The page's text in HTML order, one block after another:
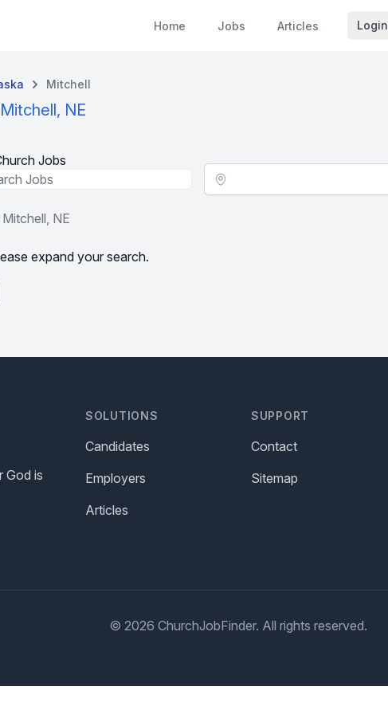
Home Jobs Articles Login
Mitchell
NE
Jobs
Location - City
NE
expand your search.
God is
SOLUTIONS
Candidates
Employers
Articles
SUPPORT
Contact
Sitemap
© 2026 ChurchJobFinder. All rights reserved.